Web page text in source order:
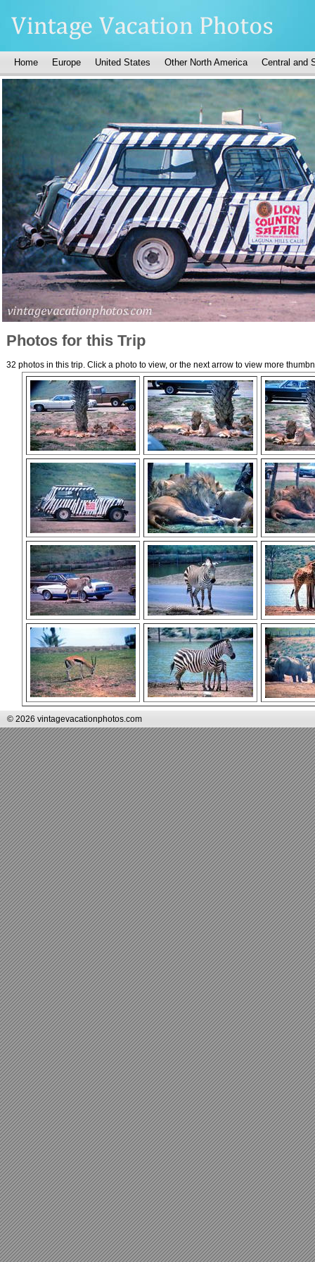
Home Europe United States Other North America Central and
Photos for this Trip
32 photos in this trip. Click a photo to view, or the next arrow to view more
© 2026 vintagevacationphotos.com